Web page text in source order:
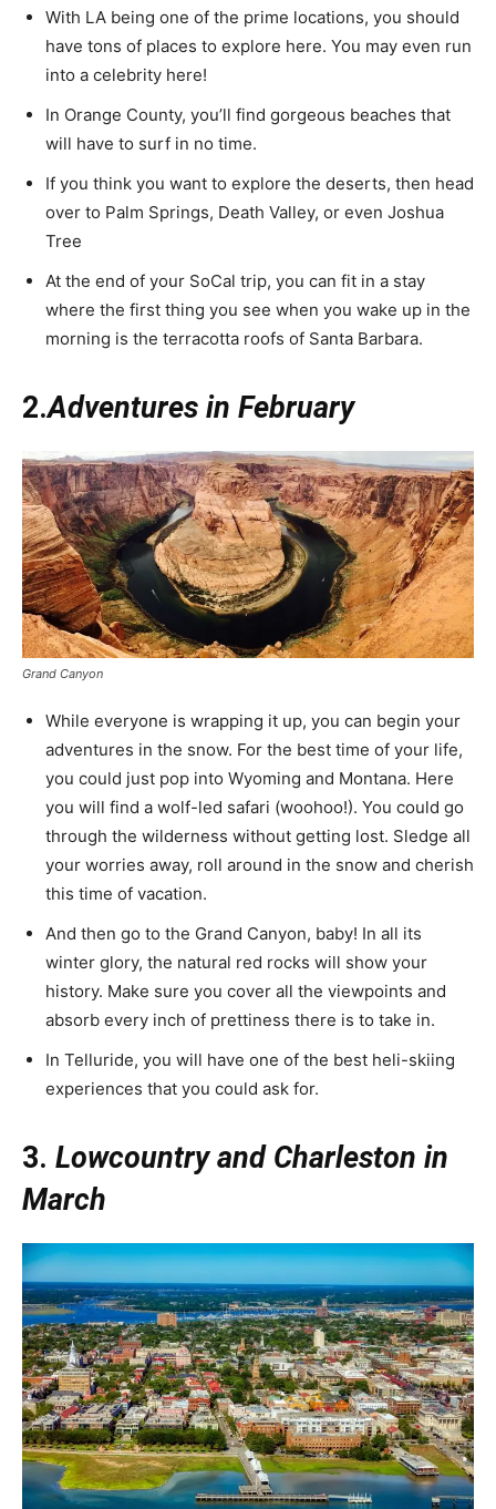
With LA being one of the prime locations, you should
have tons of places to explore here. You may even run
into a celebrity here!
In Orange County, you’ll find gorgeous beaches that
will have to surf in no time.
If you think you want to explore the deserts, then head
over to Palm Springs, Death Valley, or even Joshua
Tree
At the end of your SoCal trip, you can fit in a stay
where the first thing you see when you wake up in the
morning is the terracotta roofs of Santa Barbara.
2.Adventures in February
Grand Canyon
While everyone is wrapping it up, you can begin your
adventures in the snow. For the best time of your life,
you could just pop into Wyoming and Montana. Here
you will find a wolf-led safari (woohoo!). You could go
through the wilderness without getting lost. Sledge all
your worries away, roll around in the snow and cherish
this time of vacation.
And then go to the Grand Canyon, baby! In all its
winter glory, the natural red rocks will show your
history. Make sure you cover all the viewpoints and
absorb every inch of prettiness there is to take in.
In Telluride, you will have one of the best heli-skiing
experiences that you could ask for.
3. Lowcountry and Charleston in
March